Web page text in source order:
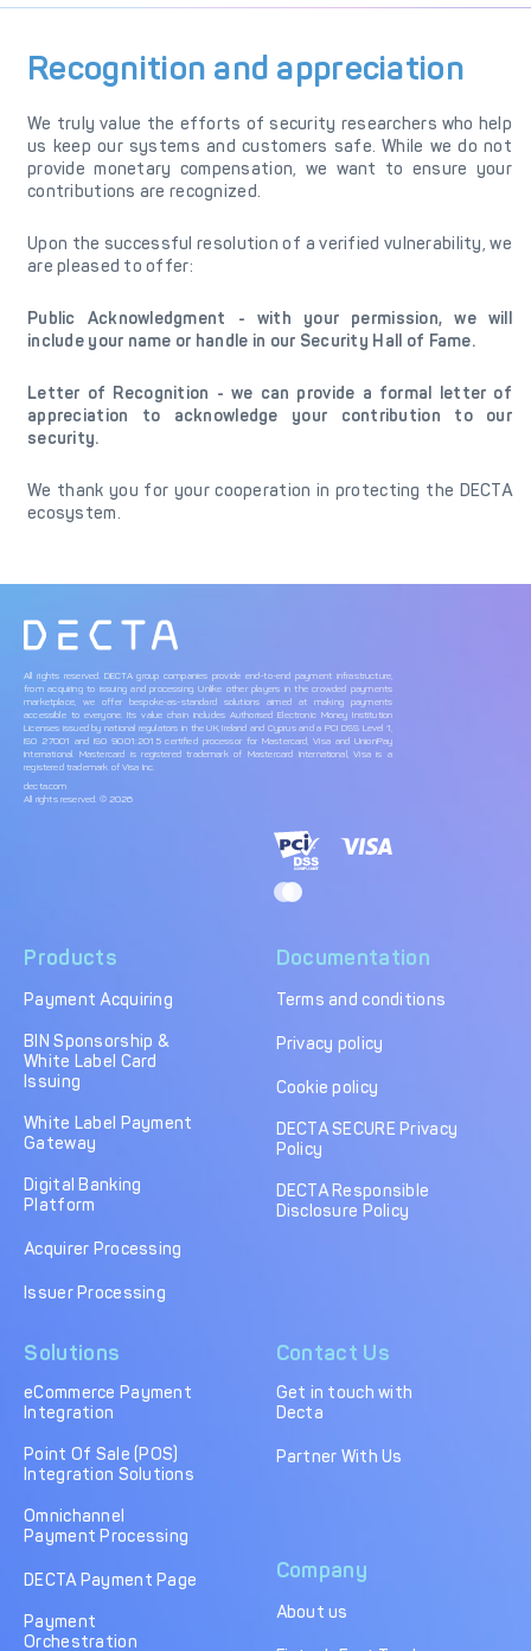
Recognition and appreciation
We truly value the efforts of security researchers who help
us keep our systems and customers safe. While we do not
provide monetary compensation, we want to ensure your
contributions are recognized.
Upon the successful resolution of a verified vulnerability, we
are pleased to offer:
Public Acknowledgment - with your permission, we will
include your name or handle in our Security Hall of Fame.
Letter of Recognition - we can provide a formal letter of
appreciation to acknowledge your contribution to our
security.
We thank you for your cooperation in protecting the DECTA
ecosystem.
All rights reserved. DECTA group companies provide end-to-end payment infrastructure,
from acquiring to issuing and processing. Unlike other players in the crowded payments
marketplace, we offer bespoke-as-standard solutions aimed at making payments
accessible to everyone. Its value chain includes Authorised Electronic Money Institution
Licenses issued by national regulators in the UK, Ireland and Cyprus and a PCI DSS Level 1,
ISO 27001 and ISO 9001:2015 certified processor for Mastercard, Visa and UnionPay
International. Mastercard is registered trademark of Mastercard International, Visa is a
registered trademark of Visa Inc.
decta.com
All rights reserved. © 2026
Products
Payment Acquiring
BIN Sponsorship &
White Label Card
Issuing
White Label Payment
Gateway
Digital Banking
Platform
Acquirer Processing
Issuer Processing
Solutions
eCommerce Payment
Integration
Point Of Sale (POS)
Integration Solutions
Omnichannel
Payment Processing
DECTA Payment Page
Payment
Orchestration
Company
About us
Contact Us
Get in touch with
Decta
Partner With Us
Documentation
Terms and conditions
Privacy policy
Cookie policy
DECTA SECURE Privacy
Policy
DECTA Responsible
Disclosure Policy